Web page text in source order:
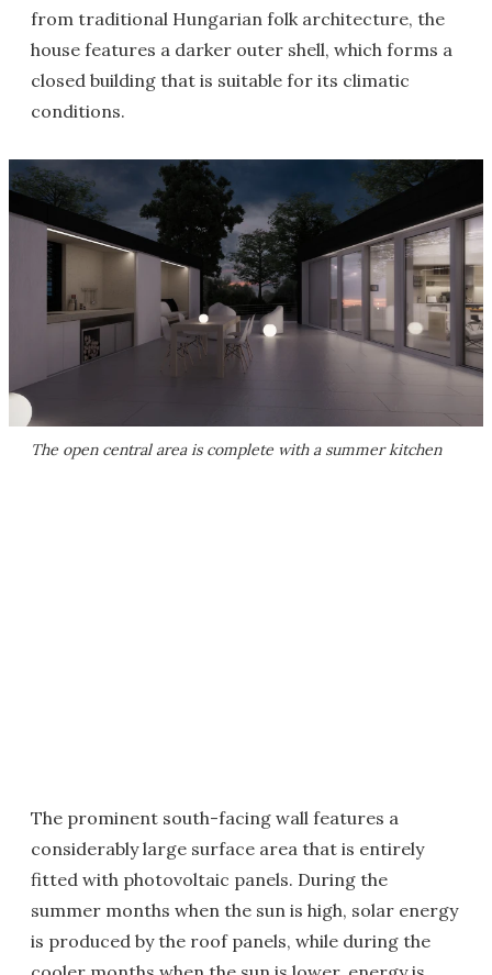
from traditional Hungarian folk architecture, the
house features a darker outer shell, which forms a
closed building that is suitable for its climatic
conditions.
The open central area is complete with a summer kitchen
The prominent south-facing wall features a
considerably large surface area that is entirely
fitted with photovoltaic panels. During the
summer months when the sun is high, solar energy
is produced by the roof panels, while during the